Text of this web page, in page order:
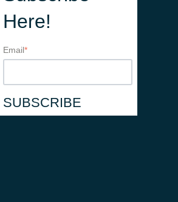
Here!
Email*